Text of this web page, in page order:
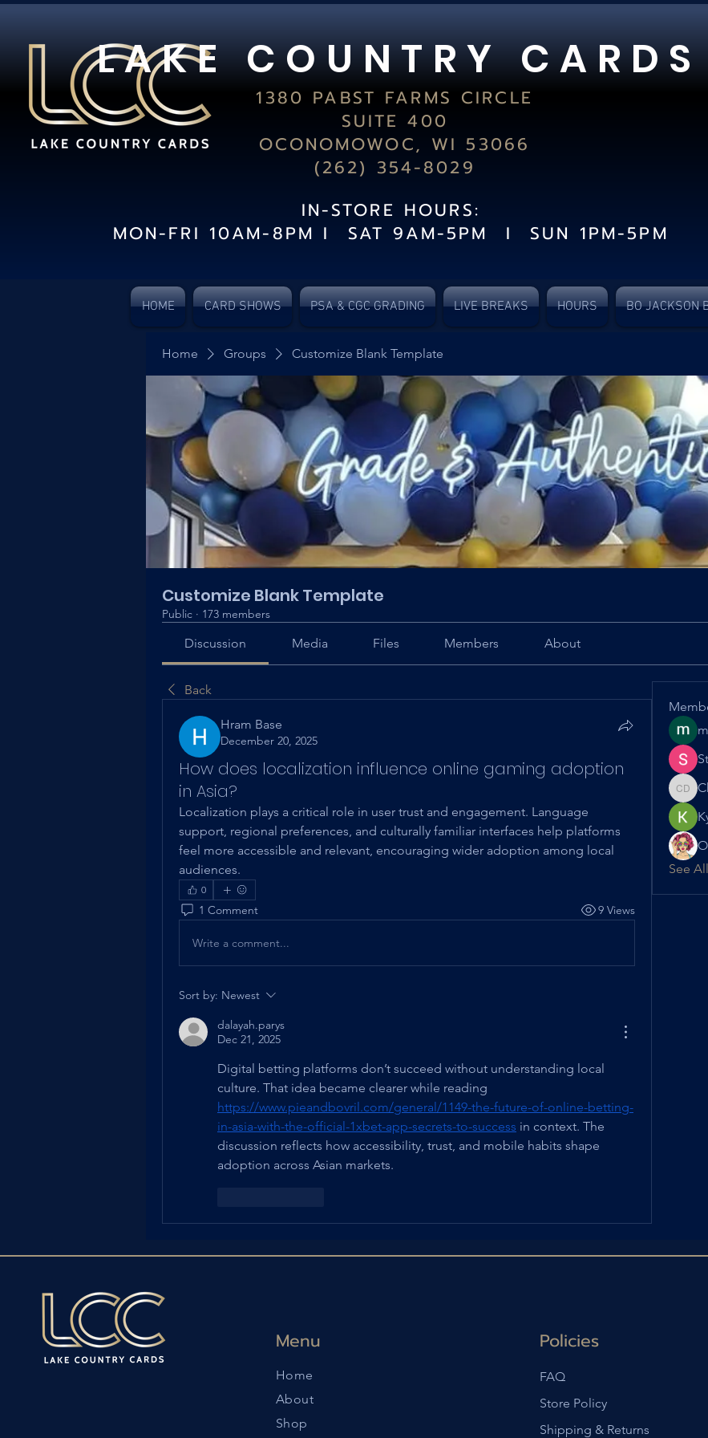
L A K E C O U N T R Y C A R D S
1380 PABST FARMS CIRCLE
SUITE 400
OCONOMOWOC, WI 53066
(262) 354-8029
IN-STORE HOURS:
MON-FRI 10AM-8PM I SAT 9AM-5PM I SUN 1PM-5PM
HOME CARD SHOWS PSA & CGC GRADING LIVE BREAKS HOURS BO JACKSON
Home Groups Customize Blank Template
Customize Blank Template
Public · 173 members
Discussion Media Files Members About
Back
Hram Base
December 20, 2025
How does localization influence online gaming adoption
in Asia?
Localization plays a critical role in user trust and engagement. Language
support, regional preferences, and culturally familiar interfaces help platforms
feel more accessible and relevant, encouraging wider adoption among local
audiences.
0
1 Comment 9 Views
Write a comment...
Sort by: Newest
dalayah.parys
Dec 21, 2025
Digital betting platforms don’t succeed without understanding local
https://www.pieandbovril.com/general/1149-the-future-of-online-betting-
in-asia-with-the-official-1xbet-app-secrets-to-success in context. The
discussion reflects how accessibility, trust, and mobile habits shape
adoption across Asian markets.
See
Menu
Home
About
Shop
Policies
FAQ
Store Policy
Shipping & Returns